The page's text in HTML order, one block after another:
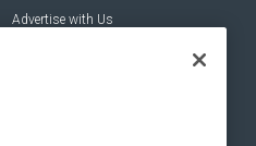
Advertise with Us